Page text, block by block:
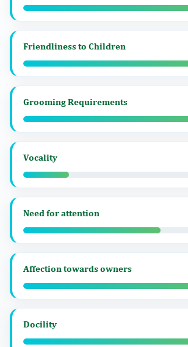
Friendliness to Children
Grooming Requirements
Vocality
Need for attention
Affection towards owners
Docility